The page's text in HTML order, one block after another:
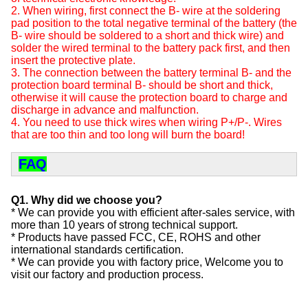
2. When wiring, first connect the B- wire at the soldering
pad position to the total negative terminal of the battery (the
B- wire should be soldered to a short and thick wire) and
solder the wired terminal to the battery pack first, and then
insert the protective plate.
3. The connection between the battery terminal B- and the
protection board terminal B- should be short and thick,
otherwise it will cause the protection board to charge and
discharge in advance and malfunction.
4. You need to use thick wires when wiring P+/P-. Wires
that are too thin and too long will burn the board!
FAQ
Q1. Why did we choose you?
* We can provide you with efficient after-sales service, with
more than 10 years of strong technical support.
* Products have passed FCC, CE, ROHS and other
international standards certification.
* We can provide you with factory price, Welcome you to
visit our factory and production process.